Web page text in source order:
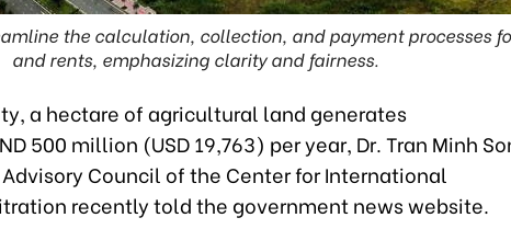
the calculation, collection, and payment processes
and rents, emphasizing clarity and fairness.
a hectare of agricultural land generates
500 million (USD 19,763) per year, Dr. Tran Minh
Council of the Center for International
recently told the government news website.